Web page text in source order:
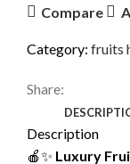
Compare
Category: fruits
Share:
Description
🍎✨ Luxury